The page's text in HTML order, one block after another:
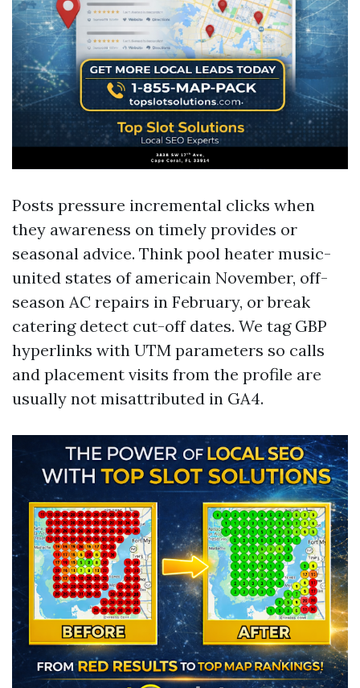
Posts pressure incremental clicks when
they awareness on timely provides or
seasonal advice. Think pool heater music-
united states of americain November, off-
season AC repairs in February, or break
catering detect cut-off dates. We tag GBP
hyperlinks with UTM parameters so calls
and placement visits from the profile are
usually not misattributed in GA4.